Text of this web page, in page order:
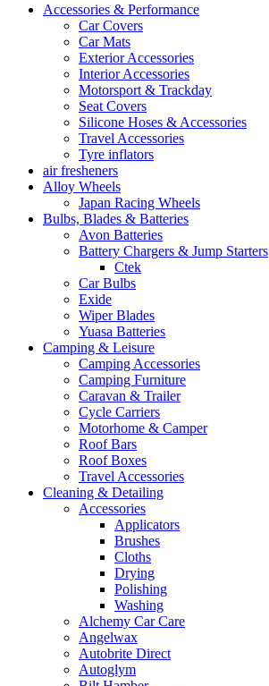
Accessories & Performance
Car Covers
Car Mats
Exterior Accessories
Interior Accessories
Motorsport & Trackday
Seat Covers
Silicone Hoses & Accessories
Travel Accessories
Tyre inflators
air fresheners
Alloy Wheels
Japan Racing Wheels
Bulbs, Blades & Batteries
Avon Batteries
Battery Chargers & Jump Starters
Ctek
Car Bulbs
Exide
Wiper Blades
Yuasa Batteries
Camping & Leisure
Camping Accessories
Camping Furniture
Caravan & Trailer
Cycle Carriers
Motorhome & Camper
Roof Bars
Roof Boxes
Travel Accessories
Cleaning & Detailing
Accessories
Applicators
Brushes
Cloths
Drying
Polishing
Washing
Alchemy Car Care
Angelwax
Autobrite Direct
Autoglym